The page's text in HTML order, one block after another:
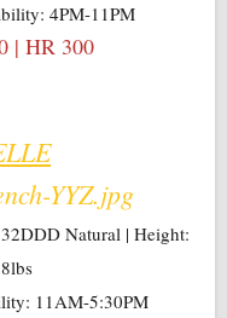
4PM-11PM
| HR 300
Natural | Height:
11AM-5:30PM